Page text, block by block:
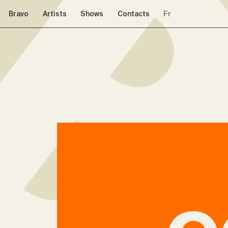
Skip to navigation
Skip to content
Bravo Artists Shows Contacts Fr